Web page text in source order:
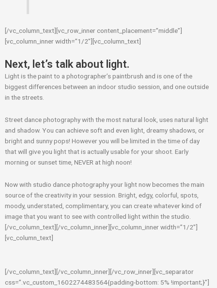
[/vc_column_text][vc_row_inner content_placement=”middle”]
[vc_column_inner width=”1/2″][vc_column_text]
Next, let’s talk about light.
Light is the paint to a photographer’s paintbrush and is one of the
biggest differences between an indoor studio session, and one outside
in the streets.
Street dance photography with the most natural look, uses natural light
and shadow. You can achieve soft and even light, dreamy shadows, or
bright and sunny pops! However you will be limited in the time of day
that will give you light that is actually usable for your shoot. Early
morning or sunset time, NEVER at high noon!
Now with studio dance photography your light now becomes the main
source of the creativity in your session. Bright, edgy, colorful, spots,
moody, understated, complimentary, you can create whatever kind of
image that you want to see with controlled light within the studio.
[/vc_column_text][/vc_column_inner][vc_column_inner width=”1/2″]
[vc_column_text]
[/vc_column_text][/vc_column_inner][/vc_row_inner][vc_separator
css=”.vc_custom_1602274483564{padding-bottom: 5% !important;}”]